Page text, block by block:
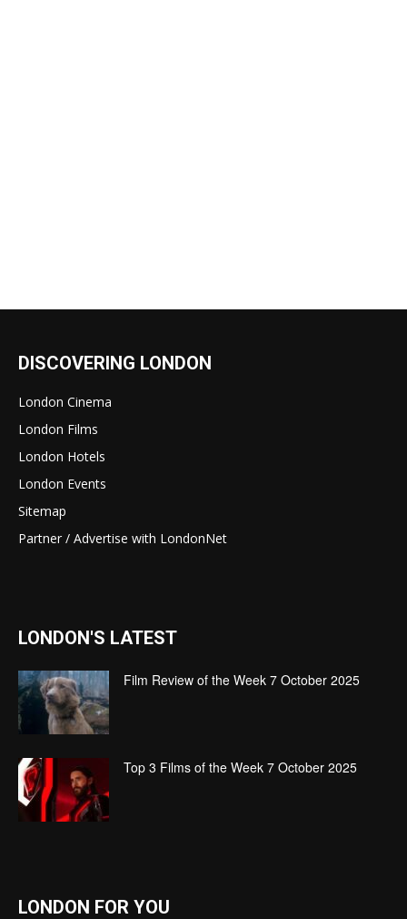
DISCOVERING LONDON
London Cinema
London Films
London Hotels
London Events
Sitemap
Partner / Advertise with LondonNet
LONDON'S LATEST
Film Review of the Week 7 October 2025
Top 3 Films of the Week 7 October 2025
LONDON FOR YOU